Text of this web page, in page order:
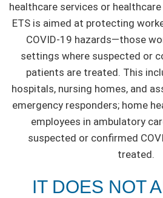
healthcare services or
ETS is aimed at protecting
COVID-19 hazards—those
settings where suspected or
patients are treated. This
hospitals, nursing homes, and
emergency responders; home
employees in ambulatory
suspected or confirmed
treated.
IT DOES NOT